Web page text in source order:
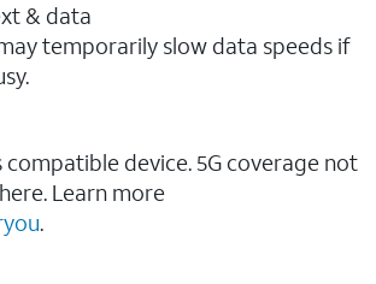
& data
temporarily slow data speeds if
compatible device. 5G coverage not
Learn more
.